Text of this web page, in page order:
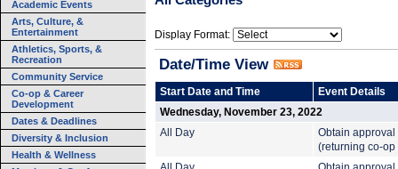
Academic Events
Arts, Culture, &
Entertainment
Athletics, Sports, &
Recreation
Community Service
Co-op & Career
Development
Dates & Deadlines
Diversity & Inclusion
Health & Wellness
Display Format:
Date/Time View
Start Date and Time
Event Details
Wednesday, November 23, 2022
All Day
Obtain approval
(returning co-op